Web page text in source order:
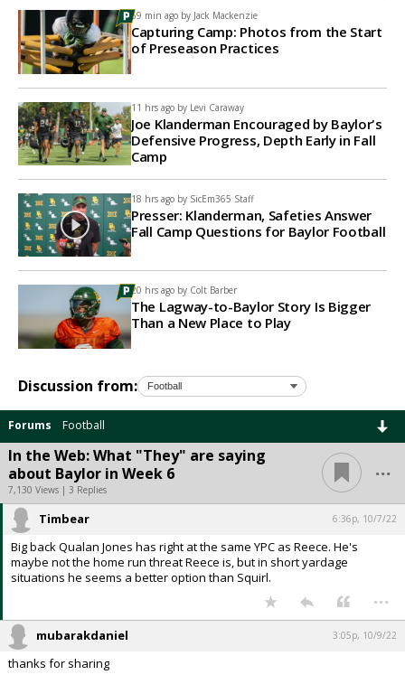
59 min ago by Jack Mackenzie
Capturing Camp: Photos from the Start
of Preseason Practices
11 hrs ago by Levi Caraway
Joe Klanderman Encouraged by Baylor's
Defensive Progress, Depth Early in Fall
Camp
18 hrs ago by SicEm365 Staff
Presser: Klanderman, Safeties Answer
Fall Camp Questions for Baylor Football
20 hrs ago by Colt Barber
The Lagway-to-Baylor Story Is Bigger
Than a New Place to Play
Discussion from:
Forums Football
In the Web: What "They" are saying
about Baylor in Week 6
7,130 Views | 3 Replies
...
Timbear 6:36p, 10/7/22
Big back Qualan Jones has right at the same YPC as Reece. He's
maybe not the home run threat Reece is, but in short yardage
situations he seems a better option than Squirl.
...
mubarakdaniel 3:05p, 10/9/22
thanks for sharing